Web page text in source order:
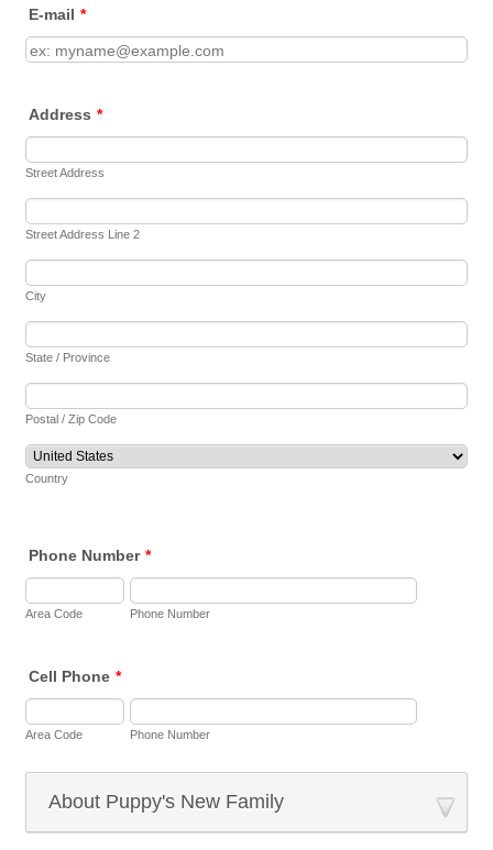
E-mail *
Address *
Street Address
Street Address Line 2
City
State / Province
Postal / Zip Code
Country
Phone Number *
Area Code Phone Number
Cell Phone *
Area Code Phone Number
About Puppy's New Family